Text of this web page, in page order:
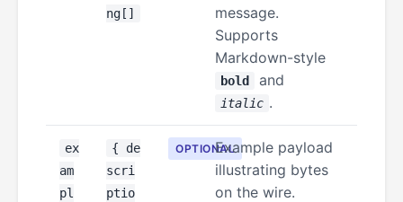
ng[]
message.
Supports
Markdown-style
bold and
italic .
ex
am
pl
{ de
scri
ptio
OPTIONALExample payload
illustrating bytes
on the wire.